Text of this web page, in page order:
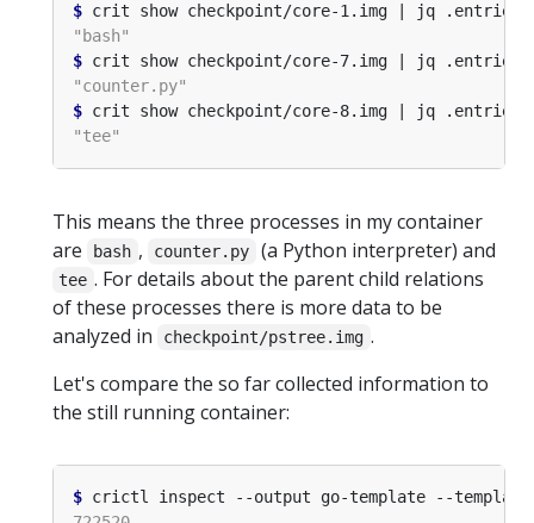
$ crit show checkpoint/core-1.img | jq .entries
$ crit show checkpoint/core-7.img | jq .entries
$ crit show checkpoint/core-8.img | jq .entries
This means the three processes in my container
are
bash , counter.py (a Python interpreter) and
tee . For details about the parent child relations
of these processes there is more data to be
analyzed in
checkpoint/pstree.img .
Let's compare the so far collected information to
the still running container:
$ crictl inspect --output go-template --